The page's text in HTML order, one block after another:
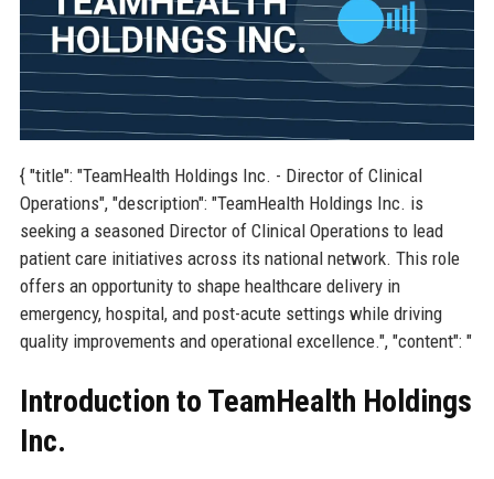
{ "title": "TeamHealth Holdings Inc. - Director of Clinical
Operations", "description": "TeamHealth Holdings Inc. is
seeking a seasoned Director of Clinical Operations to lead
patient care initiatives across its national network. This role
offers an opportunity to shape healthcare delivery in
emergency, hospital, and post-acute settings while driving
quality improvements and operational excellence.", "content": "
Introduction to TeamHealth Holdings
Inc.